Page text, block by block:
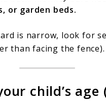
or garden beds.
is narrow, look for
than facing the fence).
child’s age